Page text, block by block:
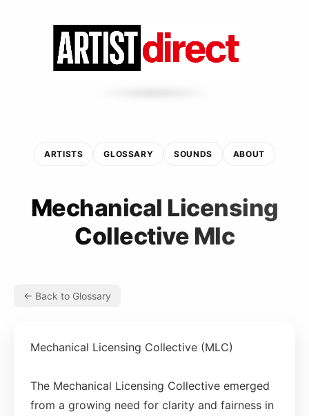
ARTISTS GLOSSARY SOUNDS ABOUT
Mechanical Licensing
Collective Mlc
← Back to Glossary
Mechanical Licensing Collective (MLC)
The Mechanical Licensing Collective emerged
from a growing need for clarity and fairness in